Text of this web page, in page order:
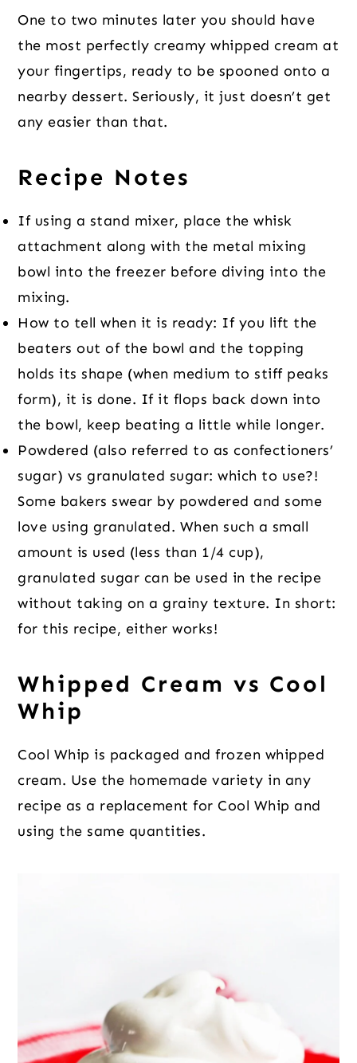
One to two minutes later you should have
the most perfectly creamy whipped cream at
your fingertips, ready to be spooned onto a
nearby dessert. Seriously, it just doesn’t get
any easier than that.
Recipe Notes
If using a stand mixer, place the whisk
attachment along with the metal mixing
bowl into the freezer before diving into the
mixing.
How to tell when it is ready: If you lift the
beaters out of the bowl and the topping
holds its shape (when medium to stiff peaks
form), it is done. If it flops back down into
the bowl, keep beating a little while longer.
Powdered (also referred to as confectioners’
sugar) vs granulated sugar: which to use?!
Some bakers swear by powdered and some
love using granulated. When such a small
amount is used (less than 1/4 cup),
granulated sugar can be used in the recipe
without taking on a grainy texture. In short:
for this recipe, either works!
Whipped Cream vs Cool
Whip
Cool Whip is packaged and frozen whipped
cream. Use the homemade variety in any
recipe as a replacement for Cool Whip and
using the same quantities.